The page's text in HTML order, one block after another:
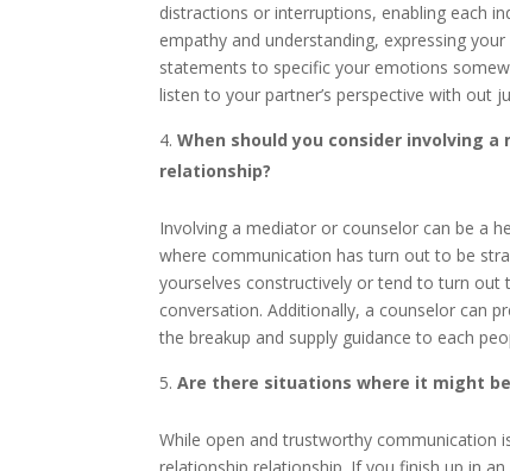
distractions or interruptions, enabling each
empathy and understanding, expressing
statements to specific your emotions
listen to your partner’s perspective with out
When should you consider involving
relationship?
Involving a mediator or counselor can be a
where communication has turn out to be
yourselves constructively or tend to turn
conversation. Additionally, a counselor can
the breakup and supply guidance to each
Are there situations where it might
While open and trustworthy communication